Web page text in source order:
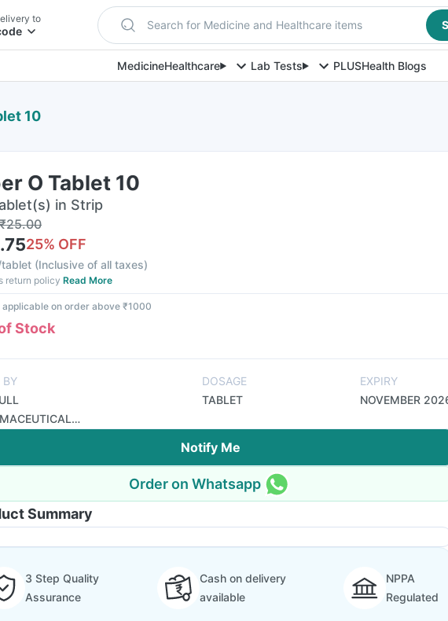
to Search for Medicine and Healthcare items
MedicineHealthcare Lab Tests PLUSHealth Blogs
10
O Tablet 10
in Strip
25.00
25% OFF
tablet (Inclusive of all taxes)
return policy Read More
applicable on order above ₹1000
Stock
BY
DOSAGE
TABLET
EXPIRY
NOVEMBER
Notify Me
Order on Whatsapp
Summary
3 Step Quality
Assurance
Cash on delivery
available
NPPA
Regulated